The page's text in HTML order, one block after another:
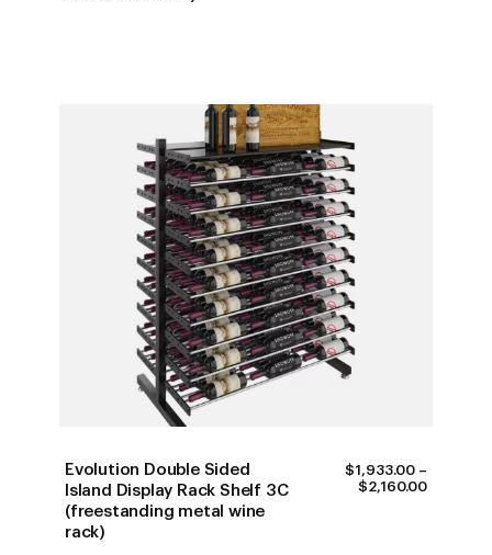
Evolution Double Sided
Island Display Rack Shelf 3C
(freestanding metal wine
rack)
$1,933.00 –
$2,160.00PRICE